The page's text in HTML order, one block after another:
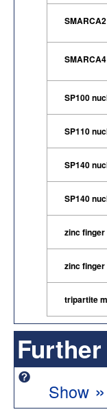
SP100
SP110
SP140
SP140
zinc finger
zinc finger
tripartite
Show »